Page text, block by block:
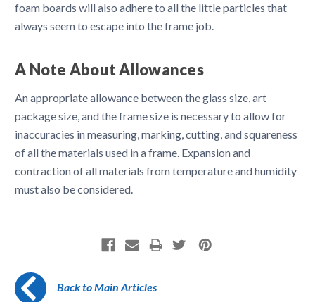
foam boards will also adhere to all the little particles that
always seem to escape into the frame job.
A Note About Allowances
An appropriate allowance between the glass size, art
package size, and the frame size is necessary to allow for
inaccuracies in measuring, marking, cutting, and squareness
of all the materials used in a frame. Expansion and
contraction of all materials from temperature and humidity
must also be considered.
Back to Main Articles